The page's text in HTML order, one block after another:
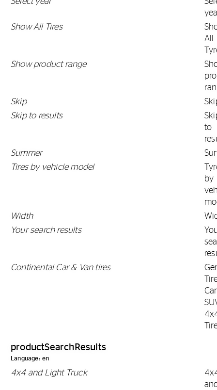
Show All Tires
All
Show product range
Skip
Skip to results
to
Summer
Tires by vehicle model
by
Width
Your search results
Continental Car & Van tires
productSearchResults
Language: en
4x4 and Light Truck